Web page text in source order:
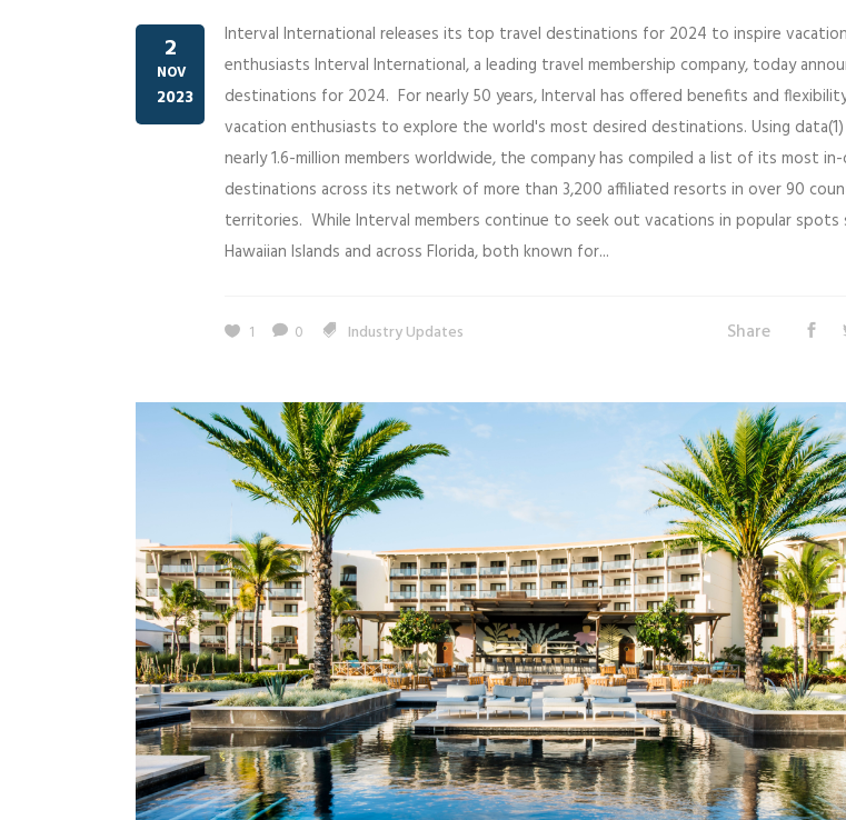
2
NOV
2023
Interval International releases its top travel destinations for 2024 to inspire vacation
enthusiasts Interval International, a leading travel membership company, today
destinations for 2024. For nearly 50 years, Interval has offered benefits and
vacation enthusiasts to explore the world's most desired destinations. Using
nearly 1.6-million members worldwide, the company has compiled a list of its most
destinations across its network of more than 3,200 affiliated resorts in over 90
territories. While Interval members continue to seek out vacations in popular spots
Hawaiian Islands and across Florida, both known for...
1 0 Industry Updates Share